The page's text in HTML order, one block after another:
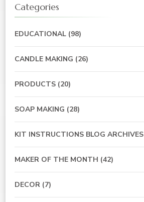
Categories
EDUCATIONAL (98)
CANDLE MAKING (26)
PRODUCTS (20)
SOAP MAKING (28)
KIT INSTRUCTIONS BLOG ARCHIVES
MAKER OF THE MONTH (42)
DECOR (7)